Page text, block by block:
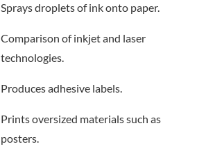
Sprays droplets of ink onto paper.
Comparison of inkjet and laser
technologies.
Produces adhesive labels.
Prints oversized materials such as
posters.